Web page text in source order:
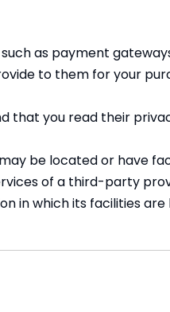
as payment
to them for your
that you read their
be located or have
of a third-party
in which its facilities are